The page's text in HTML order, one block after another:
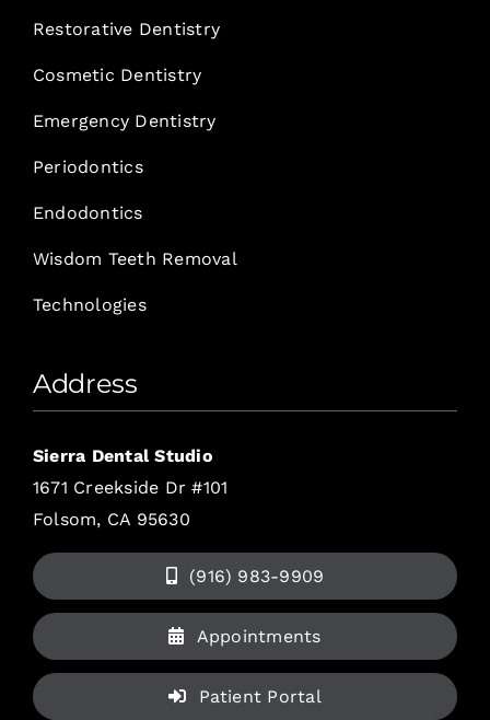
Restorative Dentistry
Cosmetic Dentistry
Emergency Dentistry
Periodontics
Endodontics
Wisdom Teeth Removal
Technologies
Address
Sierra Dental Studio
1671 Creekside Dr #101
Folsom, CA 95630
(916) 983-9909
Appointments
Patient Portal